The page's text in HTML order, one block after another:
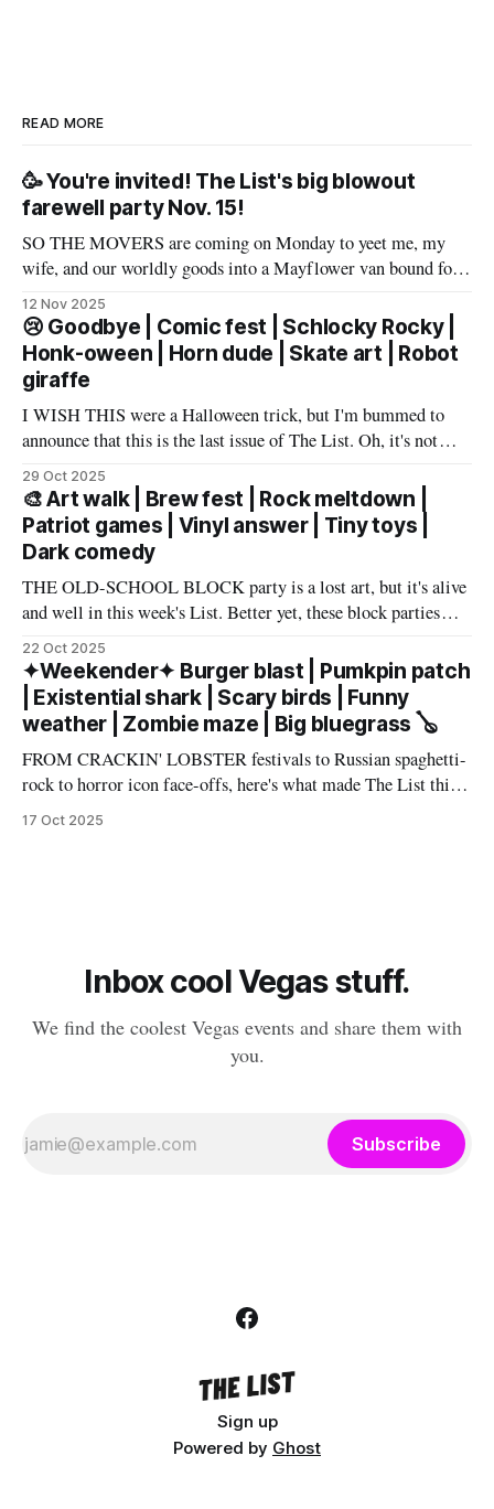
READ MORE
🥳 You're invited! The List's big blowout
farewell party Nov. 15!
SO THE MOVERS are coming on Monday to yeet me, my
wife, and our worldly goods into a Mayflower van bound for
Texas. But before that, I want to say a proper farewell to Las
Vegas and The List members – well, make that slur a proper
farewell fueled by powerful
12 Nov 2025
😢 Goodbye | Comic fest | Schlocky Rocky |
Honk-oween | Horn dude | Skate art | Robot
giraffe
I WISH THIS were a Halloween trick, but I'm bummed to
announce that this is the last issue of The List. Oh, it's not
you, it's me. My wife has accepted an awesome job in San
Antonio and an exciting new chapter beckons in
29 Oct 2025
🎨 Art walk | Brew fest | Rock meltdown |
Patriot games | Vinyl answer | Tiny toys |
Dark comedy
THE OLD-SCHOOL BLOCK party is a lost art, but it's alive
and well in this week's List. Better yet, these block parties
come in multiple flavors: art, beer, vintage vinyl, and more.
Cheers! – Andrew Kiraly 🤍 🔥 Hot ticket: Single tickets to
The Smith Center's
22 Oct 2025
✦Weekender✦ Burger blast | Pumkpin patch
| Existential shark | Scary birds | Funny
weather | Zombie maze | Big bluegrass 🪕
FROM CRACKIN' LOBSTER festivals to Russian spaghetti-
rock to horror icon face-offs, here's what made The List this
weekend. Cheers! – Andrew Kiraly 🤍 🎃 Friday October 17
17 Oct 2025
Inbox cool Vegas stuff.
We find the coolest Vegas events and share them with
you.
Subscribe
Sign up
Powered by Ghost